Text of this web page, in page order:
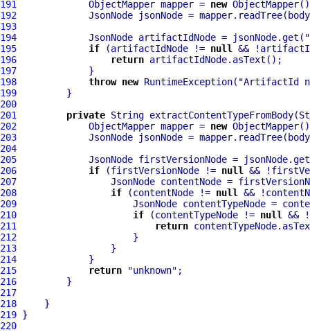
191
             ObjectMapper mapper =
new
192
193
194
             JsonNode artifactIdNode = jsonNode.get(
195
if (artifactIdNode != null
196
return
197
198
throw new RuntimeException( "ArtifactId
199
200
201
private String
202
             ObjectMapper mapper =
new
203
204
205
JsonNode firstVersionNode =
206
if (firstVersionNode != null
207
JsonNode contentNode =
208
if (contentNode != null
209
JsonNode contentTypeNode =
210
if (contentTypeNode != null
211
return
212
213
214
215
return "unknown"
216
217
218
219
220